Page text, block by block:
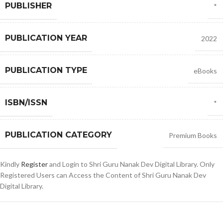
PUBLISHER *
PUBLICATION YEAR 2022
PUBLICATION TYPE eBooks
ISBN/ISSN *
PUBLICATION CATEGORY Premium Books
Kindly Registerand Login to Shri Guru Nanak Dev Digital Library. Only
Registered Users can Access the Content of Shri Guru Nanak Dev
Digital Library.